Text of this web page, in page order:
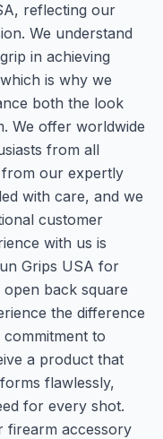
reflecting our
We understand
in achieving
is why we
both the look
We offer worldwide
from all
our expertly
with care, and we
customer
with us is
Grips USA for
back square
the difference
to
a product that
flawlessly,
for every shot.
firearm accessory